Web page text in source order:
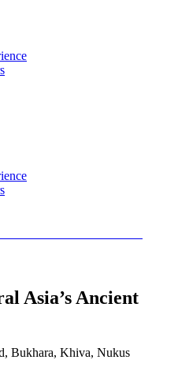
Asia’s Ancient
Bukhara, Khiva, Nukus